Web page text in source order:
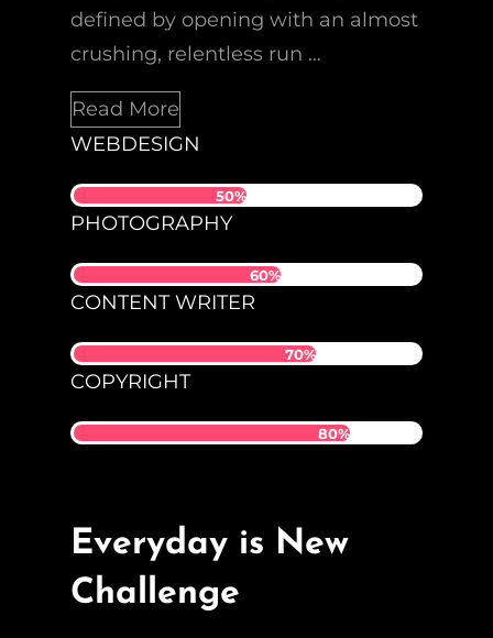
defined by opening with an almost
crushing, relentless run …
Read More
WEBDESIGN
50%
PHOTOGRAPHY
60%
CONTENT WRITER
70%
COPYRIGHT
80%
Everyday is New
Challenge